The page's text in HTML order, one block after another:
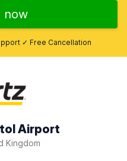
now
✓ Free Cancellation
Airport
Kingdom